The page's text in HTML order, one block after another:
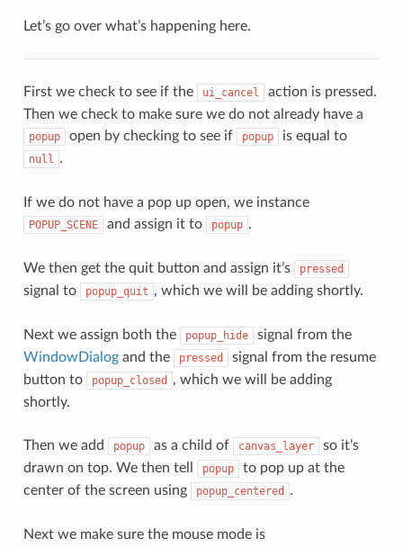
Let’s go over what’s happening here.
First we check to see if the ui_cancel
action is pressed.
Then we check to make sure we do not already have a
popup open by checking to see if popup is equal to
null .
If we do not have a pop up open, we instance
POPUP_SCENE and assign it to popup .
We then get the quit button and assign it’s pressed
signal to popup_quit , which we will be adding shortly.
Next we assign both the popup_hide
signal from the
WindowDialogand the pressed
signal from the resume
button to
popup_closed
, which we will be adding
shortly.
Then we add popup as a child of canvas_layer
so it’s
drawn on top. We then tell
popup
to pop up at the
center of the screen using
popup_centered .
Next we make sure the mouse mode is